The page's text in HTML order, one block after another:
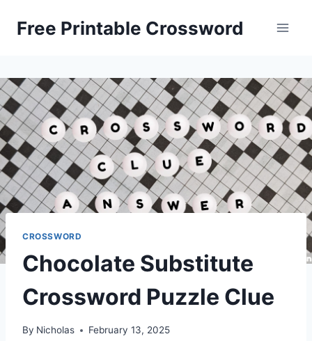
Free Printable Crossword
CROSSWORD
Chocolate Substitute
Crossword Puzzle Clue
By Nicholas February 13, 2025